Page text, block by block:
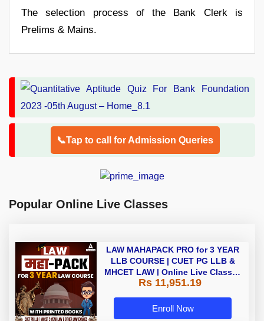
The selection process of the Bank Clerk is
Prelims & Mains.
📞Tap to call for Admission Queries
Popular Online Live Classes
LAW MAHAPACK PRO for 3 YEAR
LLB COURSE | CUET PG LLB &
MHCET LAW | Online Live Classes
with Printed Books by Adda 247
Rs 11,951.19
Enroll Now